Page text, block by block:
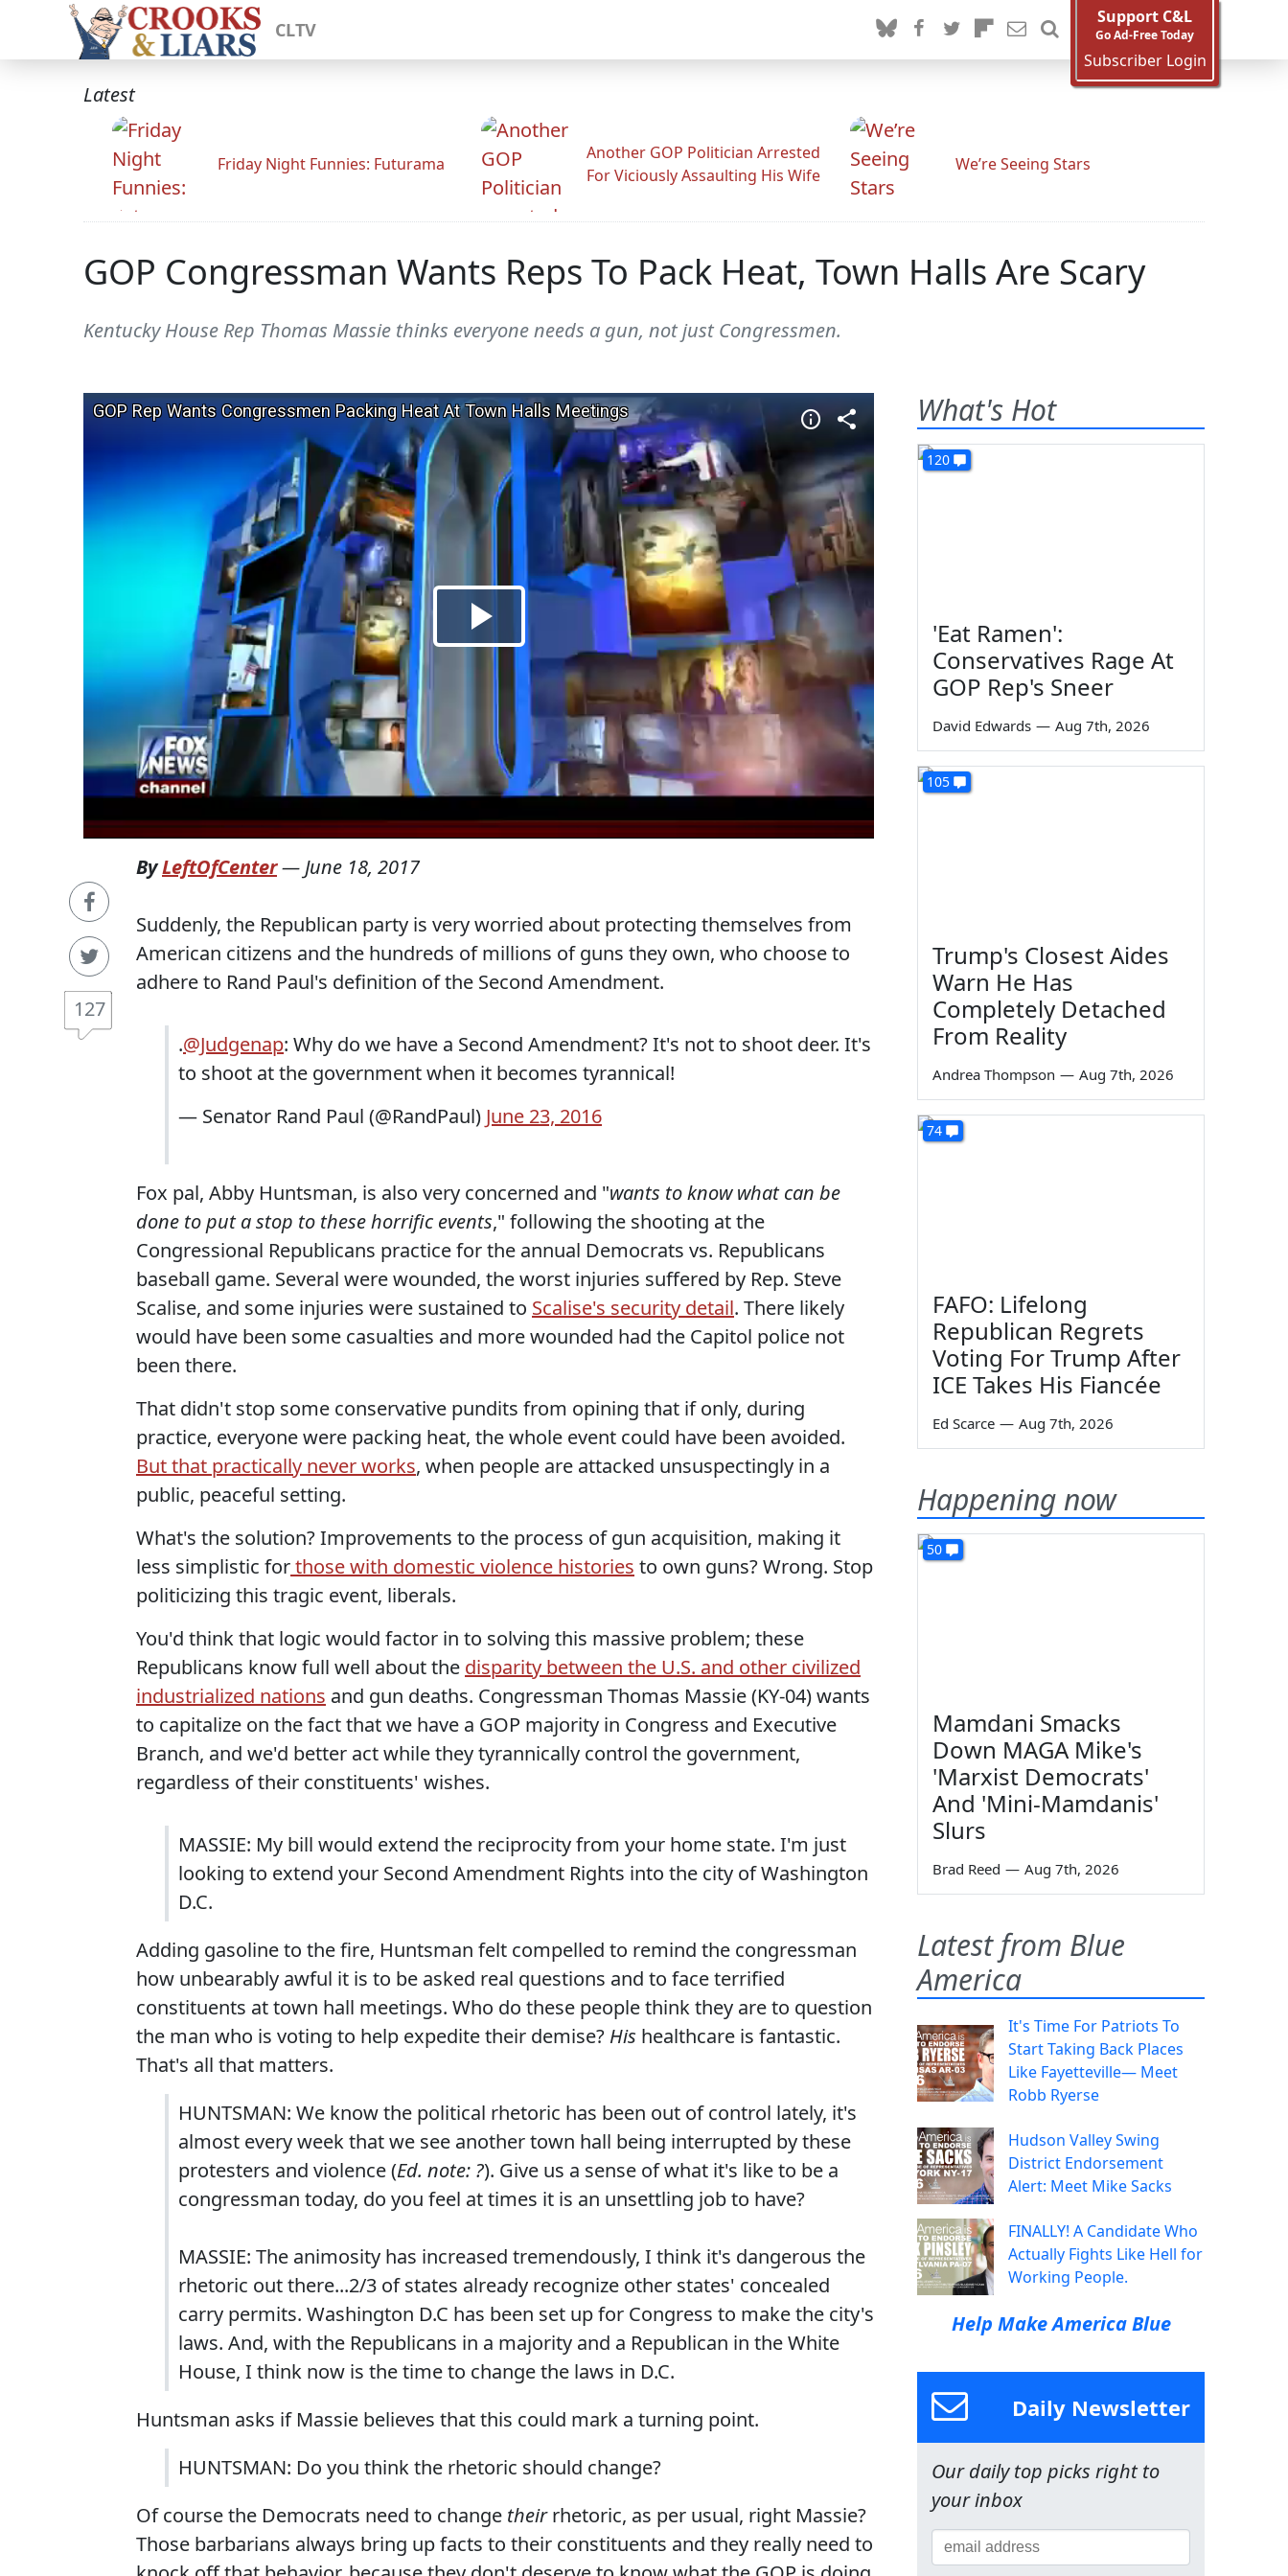
CLTV
Support C&L
Go Ad-Free Today
Subscriber Login
Latest
Friday Night Funnies: Futurama
Another GOP Politician Arrested
For Viciously Assaulting His Wife
We’re Seeing Stars
GOP Congressman Wants Reps To Pack Heat, Town Halls Are Scary
Kentucky House Rep Thomas Massie thinks everyone needs a gun, not just Congressmen.
127
ByLeftOfCenter— June 18, 2017
Suddenly, the Republican party is very worried about protecting themselves from
American citizens and the hundreds of millions of guns they own, who choose to
adhere to Rand Paul's definition of the Second Amendment.
.@Judgenap: Why do we have a Second Amendment? It's not to shoot deer. It's
to shoot at the government when it becomes tyrannical!
— Senator Rand Paul (@RandPaul) June 23, 2016
Fox pal, Abby Huntsman, is also very concerned and "wants to know what can be
done to put a stop to these horrific events," following the shooting at the
Congressional Republicans practice for the annual Democrats vs. Republicans
baseball game. Several were wounded, the worst injuries suffered by Rep. Steve
Scalise, and some injuries were sustained to Scalise's security detail. There likely
would have been some casualties and more wounded had the Capitol police not
been there.
That didn't stop some conservative pundits from opining that if only, during
practice, everyone were packing heat, the whole event could have been avoided.
But that practically never works, when people are attacked unsuspectingly in a
public, peaceful setting.
What's the solution? Improvements to the process of gun acquisition, making it
less simplistic forthose with domestic violence histories to own guns? Wrong. Stop
politicizing this tragic event, liberals.
You'd think that logic would factor in to solving this massive problem; these
Republicans know full well about the disparity between the U.S. and other civilized
industrialized nations and gun deaths. Congressman Thomas Massie (KY-04) wants
to capitalize on the fact that we have a GOP majority in Congress and Executive
Branch, and we'd better act while they tyrannically control the government,
regardless of their constituents' wishes.
MASSIE: My bill would extend the reciprocity from your home state. I'm just
looking to extend your Second Amendment Rights into the city of Washington
D.C.
Adding gasoline to the fire, Huntsman felt compelled to remind the congressman
how unbearably awful it is to be asked real questions and to face terrified
constituents at town hall meetings. Who do these people think they are to question
the man who is voting to help expedite their demise? His healthcare is fantastic.
That's all that matters.
HUNTSMAN: We know the political rhetoric has been out of control lately, it's
almost every week that we see another town hall being interrupted by these
protesters and violence (Ed. note: ?). Give us a sense of what it's like to be a
congressman today, do you feel at times it is an unsettling job to have?
MASSIE: The animosity has increased tremendously, I think it's dangerous the
rhetoric out there...2/3 of states already recognize other states' concealed
carry permits. Washington D.C has been set up for Congress to make the city's
laws. And, with the Republicans in a majority and a Republican in the White
House, I think now is the time to change the laws in D.C.
Huntsman asks if Massie believes that this could mark a turning point.
HUNTSMAN: Do you think the rhetoric should change?
Of course the Democrats need to change theirrhetoric, as per usual, right Massie?
Those barbarians always bring up facts to their constituents and they really need to
What's Hot
120
'Eat Ramen':
Conservatives Rage At
GOP Rep's Sneer
David Edwards — Aug 7th, 2026
105
Trump's Closest Aides
Warn He Has
Completely Detached
From Reality
Andrea Thompson — Aug 7th, 2026
74
FAFO: Lifelong
Republican Regrets
Voting For Trump After
ICE Takes His Fiancée
Ed Scarce — Aug 7th, 2026
Happening now
50
Mamdani Smacks
Down MAGA Mike's
'Marxist Democrats'
And 'Mini-Mamdanis'
Slurs
Brad Reed — Aug 7th, 2026
Latest from Blue
America
It's Time For Patriots To
Start Taking Back Places
Like Fayetteville— Meet
Robb Ryerse
Hudson Valley Swing
District Endorsement
Alert: Meet Mike Sacks
FINALLY! A Candidate Who
Actually Fights Like Hell for
Working People.
Help Make America Blue
Daily Newsletter
Our daily top picks right to
your inbox